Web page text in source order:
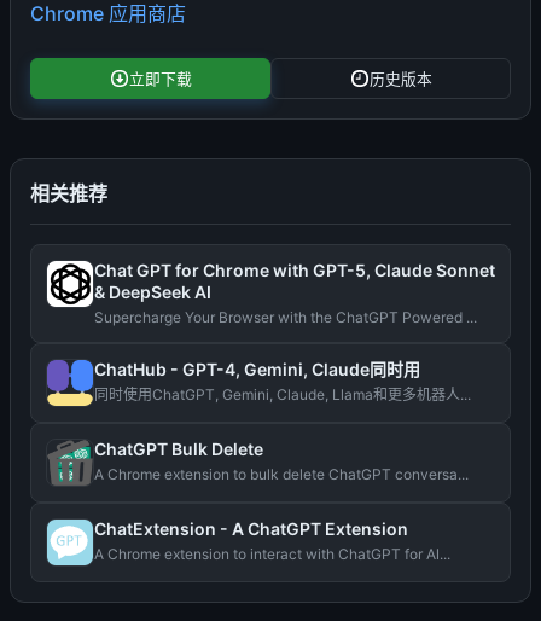
Chrome 应用商店
立即下载 历史版本
相关推荐
Chat GPT for Chrome with GPT-5, Claude Sonnet
& DeepSeek AI
Supercharge Your Browser with the ChatGPT Powered ...
ChatHub - GPT-4, Gemini, Claude同时用
同时使用ChatGPT, Gemini, Claude, Llama和更多机器人...
ChatGPT Bulk Delete
A Chrome extension to bulk delete ChatGPT conversa...
ChatExtension - A ChatGPT Extension
A Chrome extension to interact with ChatGPT for Al...